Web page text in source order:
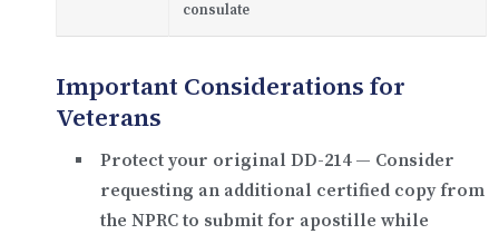
consulate
Important Considerations for
Veterans
Protect your original DD-214— Consider
requesting an additional certified copy from
the NPRC to submit for apostille while